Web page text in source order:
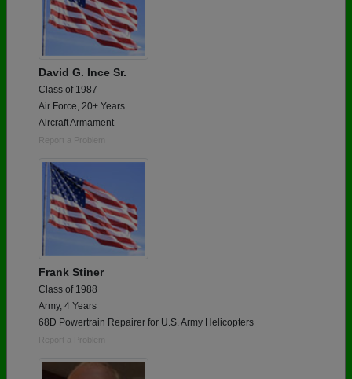
David G. Ince Sr.
Class of 1987
Air Force, 20+ Years
Aircraft Armament
Report a Problem
Frank Stiner
Class of 1988
Army, 4 Years
68D Powertrain Repairer for U.S. Army Helicopters
Report a Problem